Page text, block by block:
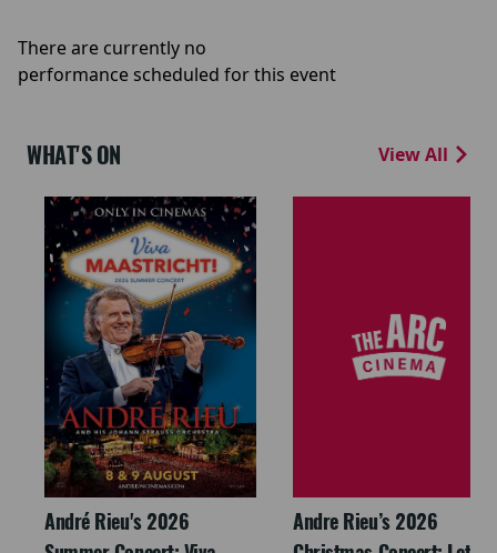
There are currently no
performance scheduled for this event
WHAT'S ON View All
André Rieu's 2026
Andre Rieu’s 2026